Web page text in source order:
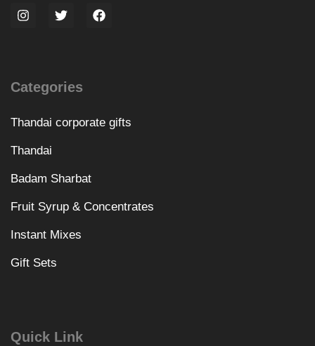
Categories
Thandai corporate gifts
Thandai
Badam Sharbat
Fruit Syrup & Concentrates
Instant Mixes
Gift Sets
Quick Link